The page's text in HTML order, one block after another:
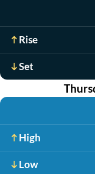
Rise
Set
High
Low